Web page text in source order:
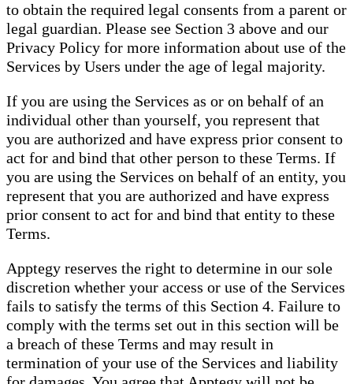
to obtain the required legal consents from a parent or
legal guardian. Please see Section 3 above and our
Privacy Policy for more information about use of the
Services by Users under the age of legal majority.
If you are using the Services as or on behalf of an
individual other than yourself, you represent that
you are authorized and have express prior consent to
act for and bind that other person to these Terms. If
you are using the Services on behalf of an entity, you
represent that you are authorized and have express
prior consent to act for and bind that entity to these
Terms.
Apptegy reserves the right to determine in our sole
discretion whether your access or use of the Services
fails to satisfy the terms of this Section 4. Failure to
comply with the terms set out in this section will be
a breach of these Terms and may result in
termination of your use of the Services and liability